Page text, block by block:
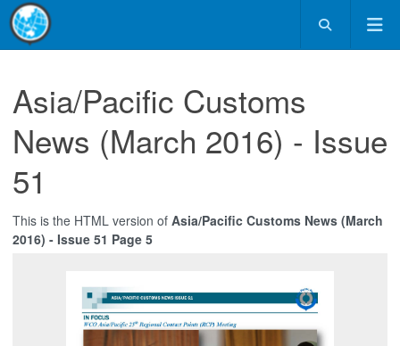
Asia/Pacific Customs
News (March 2016) - Issue
51
This is the HTML version of Asia/Pacific Customs News (March
2016) - Issue 51 Page 5